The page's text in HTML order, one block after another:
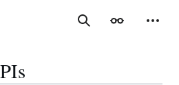
SearchAppearance